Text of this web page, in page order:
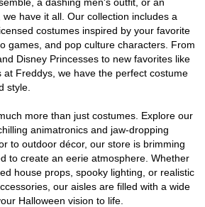
have it all. Our collection includes a
costumes inspired by your favorite
games, and pop culture characters. From
Disney Princesses to new favorites like
at Freddys, we have the perfect costume
style.
more than just costumes. Explore our
animatronics and jaw-dropping
to outdoor décor, our store is brimming
to create an eerie atmosphere. Whether
house props, spooky lighting, or realistic
our aisles are filled with a wide
Halloween vision to life.